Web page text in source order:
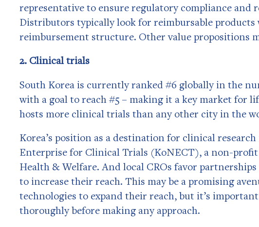
representative to ensure regulatory compliance and
Distributors typically look for reimbursable
reimbursement structure. Other value propositions
2. Clinical trials
South Korea is currently ranked #6 globally in the
with a goal to reach #5 – making it a key market for
hosts more clinical trials than any other city in the
Korea’s position as a destination for clinical
Enterprise for Clinical Trials (KoNECT), a non-
Health & Welfare. And local CROs favor
to increase their reach. This may be a promising
technologies to expand their reach, but it’s
thoroughly before making any approach.